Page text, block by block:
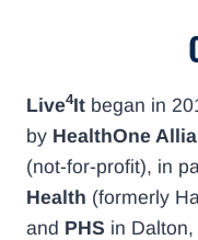
Live4It began in
by HealthOne
(not-for-profit), in
Health (formerly
and PHS in